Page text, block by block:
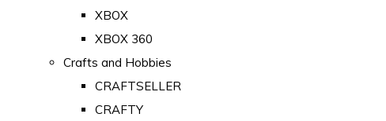
XBOX
XBOX 360
Crafts and Hobbies
CRAFTSELLER
CRAFTY